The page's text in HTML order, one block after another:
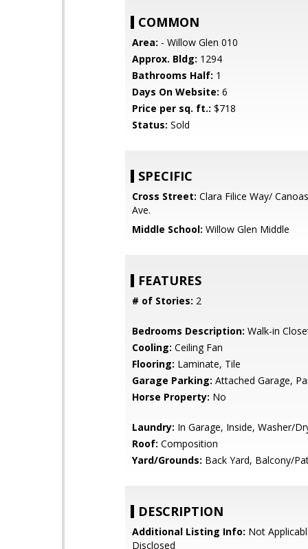
COMMON
Area: - Willow Glen 010
Approx. Bldg: 1294
Bathrooms Half: 1
Days On Website: 6
Price per sq. ft.: $718
Status: Sold
SPECIFIC
Cross Street: Clara Filice Way/
Ave.
Middle School: Willow Glen Middle
FEATURES
# of Stories: 2
Bedrooms Description: Walk-in
Cooling: Ceiling Fan
Flooring: Laminate, Tile
Garage Parking: Attached Garage,
Horse Property: No
Laundry: In Garage, Inside, Washer/
Roof: Composition
Yard/Grounds: Back Yard, Balcony/
DESCRIPTION
Additional Listing Info: Not
Disclosed